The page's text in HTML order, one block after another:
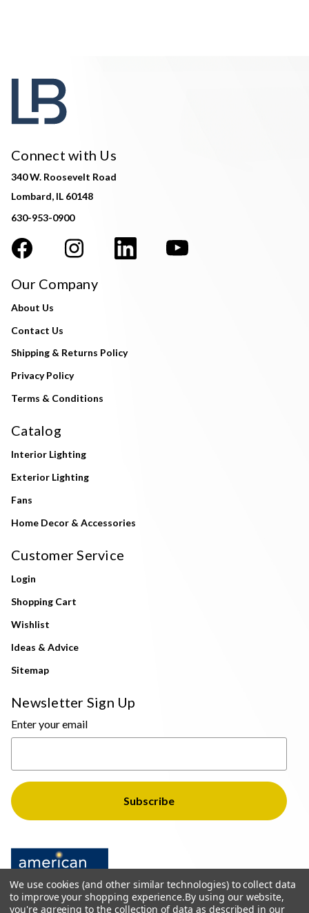
Connect with Us
340 W. Roosevelt Road
Lombard, IL 60148
630-953-0900
Our Company
About Us
Contact Us
Shipping & Returns Policy
Privacy Policy
Terms & Conditions
Catalog
Interior Lighting
Exterior Lighting
Fans
Home Decor & Accessories
Customer Service
Login
Shopping Cart
Wishlist
Ideas & Advice
Sitemap
Newsletter Sign Up
Enter your email
We use cookies (and other similar technologies) to collect data
to improve your shopping experience.By using our website,
you're agreeing to the collection of data as described in our